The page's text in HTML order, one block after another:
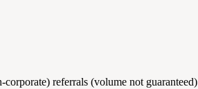
referrals (volume not guaranteed)